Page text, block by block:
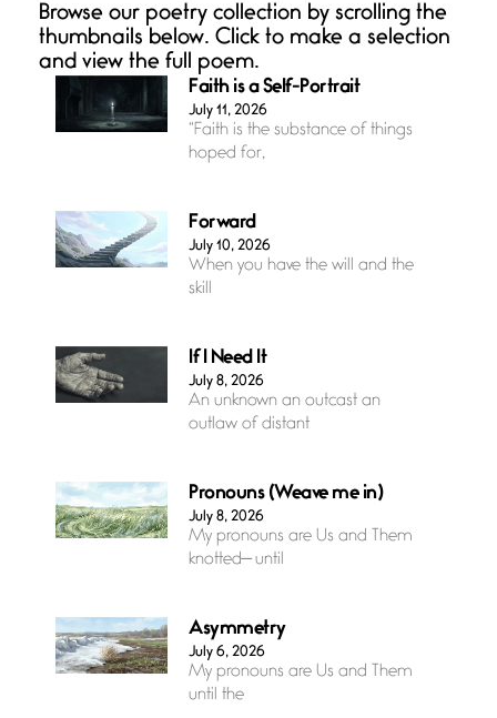
Browse our poetry collection by scrolling the
thumbnails below. Click to make a selection
and view the full poem.
Faith is a Self-Portrait
July 11, 2026
“Faith is the substance of things
hoped for,
Forward
July 10, 2026
When you have the will and the
skill
If I Need It
July 8, 2026
An unknown an outcast an
outlaw of distant
Pronouns (Weave me in)
July 8, 2026
My pronouns are Us and Them
knotted— until
Asymmetry
July 6, 2026
My pronouns are Us and Them
until the